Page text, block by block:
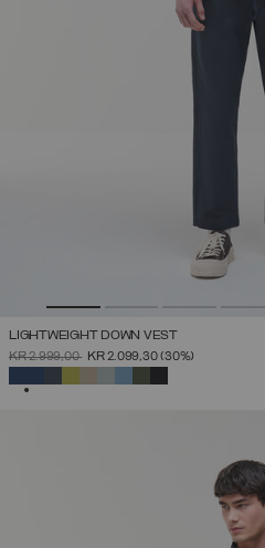
LIGHTWEIGHT DOWN VEST
PRICE REDUCED FROM
KR 2.999,00TOKR 2.099,30(30%)